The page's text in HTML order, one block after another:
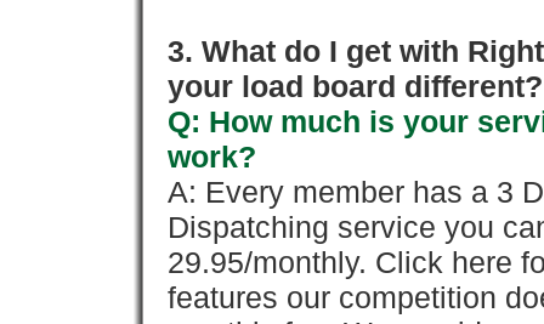
3. What do I get with
your load board different?
Q: How much is your
work?
A: Every member has a 3
Dispatching service you
29.95/monthly. Click here
features our competition